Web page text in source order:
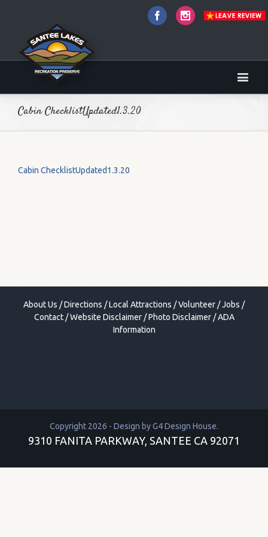
FacebookInstagram
Cabin ChecklistUpdated1.3.20
Cabin ChecklistUpdated1.3.20
About Us /Directions /Local Attractions /Volunteer /Jobs /
Contact/Website Disclaimer/Photo Disclaimer/ADA
Information
Copyright 2026 - Design byG4 Design House.
9310 FANITA PARKWAY, SANTEE CA 92071